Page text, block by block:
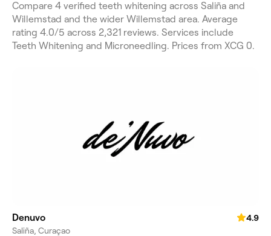
Compare 4 verified teeth whitening across Saliña and
Willemstad and the wider Willemstad area. Average
rating 4.0/5 across 2,321 reviews. Services include
Teeth Whitening and Microneedling. Prices from XCG 0.
Denuvo
4.9
Saliña, Curaçao